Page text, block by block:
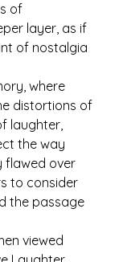
of
layer, as if
of nostalgia
where
distortions of
laughter,
the way
flawed over
to consider
the passage
viewed